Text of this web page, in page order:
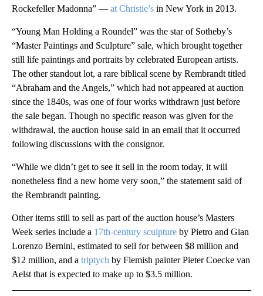
Rockefeller Madonna” — at Christie’s in New York in 2013.
“Young Man Holding a Roundel” was the star of Sotheby’s
“Master Paintings and Sculpture” sale, which brought together
still life paintings and portraits by celebrated European artists.
The other standout lot, a rare biblical scene by Rembrandt titled
“Abraham and the Angels,” which had not appeared at auction
since the 1840s, was one of four works withdrawn just before
the sale began. Though no specific reason was given for the
withdrawal, the auction house said in an email that it occurred
following discussions with the consignor.
“While we didn’t get to see it sell in the room today, it will
nonetheless find a new home very soon,” the statement said of
the Rembrandt painting.
Other items still to sell as part of the auction house’s Masters
Week series include a 17th-century sculpture by Pietro and Gian
Lorenzo Bernini, estimated to sell for between $8 million and
$12 million, and a triptych by Flemish painter Pieter Coecke van
Aelst that is expected to make up to $3.5 million.